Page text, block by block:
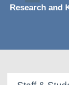
Research and